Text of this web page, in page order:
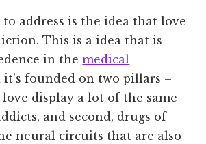
address is the idea that love
This is a idea that is
in themedical
it’s founded on two pillars –
display a lot of the same
and second, drugs of
neural circuits that are also